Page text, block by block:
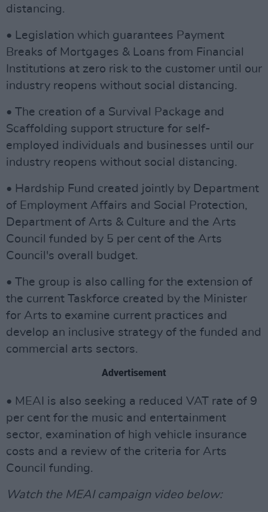
distancing.
• Legislation which guarantees Payment
Breaks of Mortgages & Loans from Financial
Institutions at zero risk to the customer until our
industry reopens without social distancing.
• The creation of a Survival Package and
Scaffolding support structure for self-
employed individuals and businesses until our
industry reopens without social distancing.
• Hardship Fund created jointly by Department
of Employment Affairs and Social Protection,
Department of Arts & Culture and the Arts
Council funded by 5 per cent of the Arts
Council's overall budget.
• The group is also calling for the extension of
the current Taskforce created by the Minister
for Arts to examine current practices and
develop an inclusive strategy of the funded and
commercial arts sectors.
Advertisement
• MEAI is also seeking a reduced VAT rate of 9
per cent for the music and entertainment
sector, examination of high vehicle insurance
costs and a review of the criteria for Arts
Council funding.
Watch the MEAI campaign video below: